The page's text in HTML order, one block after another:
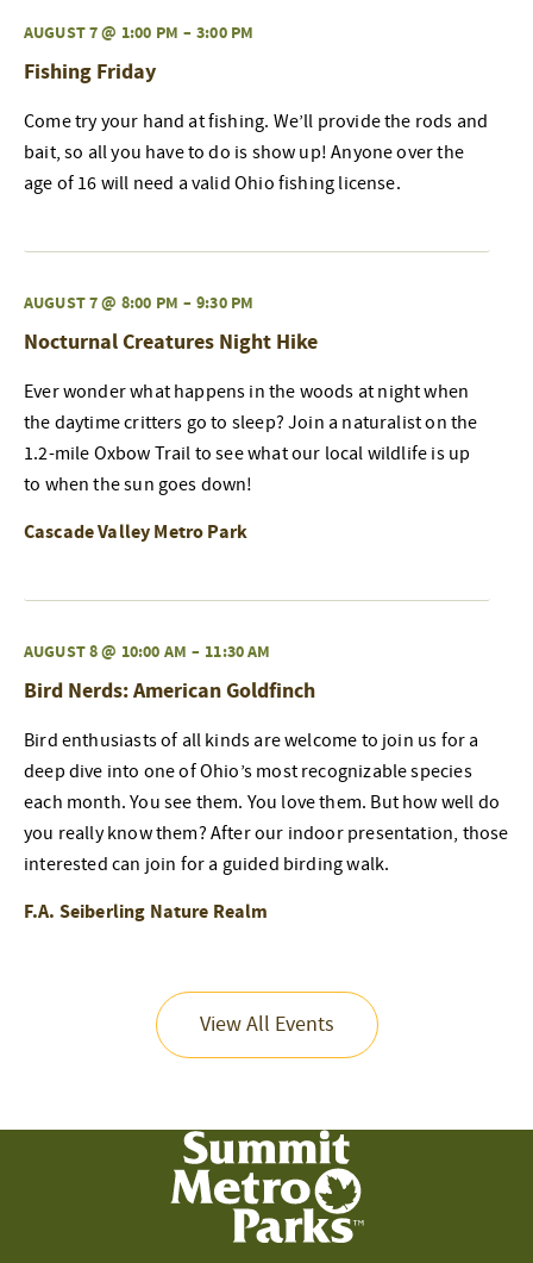
AUGUST 7 @ 1:00 PM – 3:00 PM
Fishing Friday
Come try your hand at fishing. We’ll provide the rods and
bait, so all you have to do is show up! Anyone over the
age of 16 will need a valid Ohio fishing license.
AUGUST 7 @ 8:00 PM – 9:30 PM
Nocturnal Creatures Night Hike
Ever wonder what happens in the woods at night when
the daytime critters go to sleep? Join a naturalist on the
1.2-mile Oxbow Trail to see what our local wildlife is up
to when the sun goes down!
Cascade Valley Metro Park
AUGUST 8 @ 10:00 AM – 11:30 AM
Bird Nerds: American Goldfinch
Bird enthusiasts of all kinds are welcome to join us for a
deep dive into one of Ohio’s most recognizable species
each month. You see them. You love them. But how well do
you really know them? After our indoor presentation, those
interested can join for a guided birding walk.
F.A. Seiberling Nature Realm
View All Events